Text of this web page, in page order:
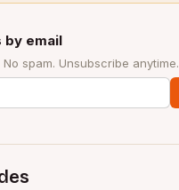
by email
spam. Unsubscribe anytime.